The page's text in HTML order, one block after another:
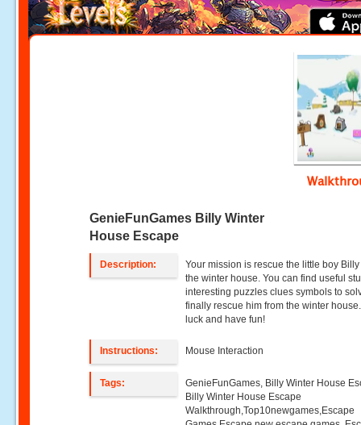
GenieFunGames Billy Winter
House Escape
Description:
Your mission is rescue the little boy
the winter house. You can find useful
interesting puzzles clues symbols to
finally rescue him from the winter
luck and have fun!
Instructions: Mouse Interaction
Tags:
GenieFunGames, Billy Winter House
Billy Winter House Escape
Walkthrough,Top10newgames,Escape